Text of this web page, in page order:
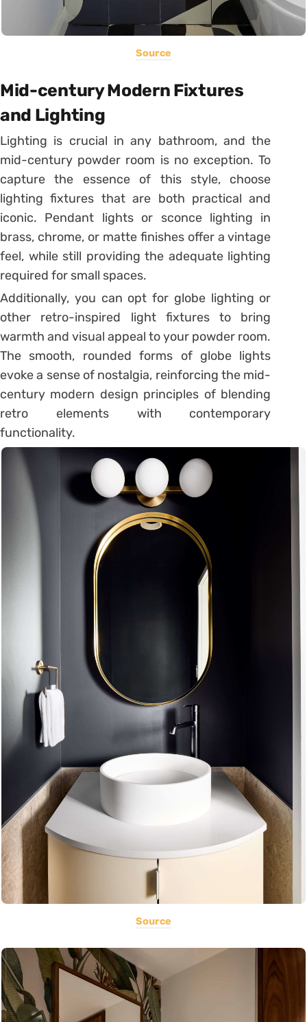
Source
Mid-century Modern Fixtures
and Lighting
Lighting is crucial in any bathroom, and the
mid-century powder room is no exception. To
capture the essence of this style, choose
lighting fixtures that are both practical and
iconic. Pendant lights or sconce lighting in
brass, chrome, or matte finishes offer a vintage
feel, while still providing the adequate lighting
required for small spaces.
Additionally, you can opt for globe lighting or
other retro-inspired light fixtures to bring
warmth and visual appeal to your powder room.
The smooth, rounded forms of globe lights
evoke a sense of nostalgia, reinforcing the mid-
century modern design principles of blending
retro elements with contemporary
functionality.
Source